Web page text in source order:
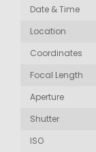
Date & Time
Location
Coordinates
Focal Length
Aperture
Shutter
ISO